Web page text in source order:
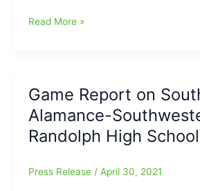
Southern
Signings
coming
up
on
8
Read More »
Game Report on
Alamance-
Randolph High
Press Release / April 30, 2021